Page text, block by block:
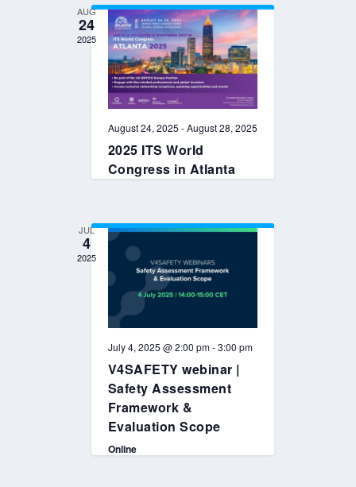
AUG
24
2025
August 24, 2025 -August 28, 2025
2025 ITS World
Congress in Atlanta
JUL
4
2025
July 4, 2025 @ 2:00 pm-3:00 pm
V4SAFETY webinar |
Safety Assessment
Framework &
Evaluation Scope
Online